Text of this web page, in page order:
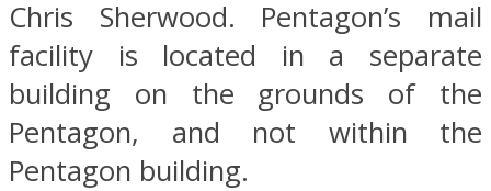
Chris Sherwood. Pentagon’s mail
facility is located in a separate
building on the grounds of the
Pentagon, and not within the
Pentagon building.